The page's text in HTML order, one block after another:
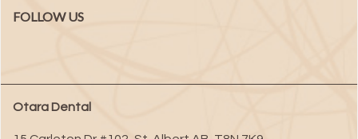
FOLLOW US
Otara Dental